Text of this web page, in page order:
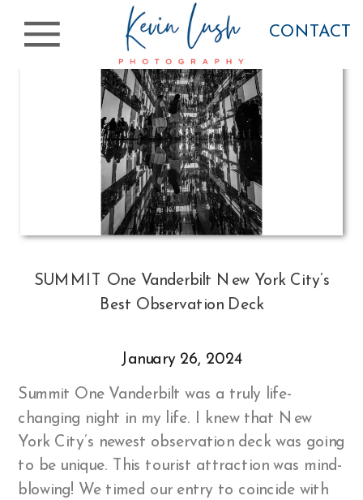
CONTACT
SUMMIT One Vanderbilt New York City’s
Best Observation Deck
January 26, 2024
Summit One Vanderbilt was a truly life-
changing night in my life. I knew that New
York City’s newest observation deck was going
to be unique. This tourist attraction was mind-
blowing! We timed our entry to coincide with